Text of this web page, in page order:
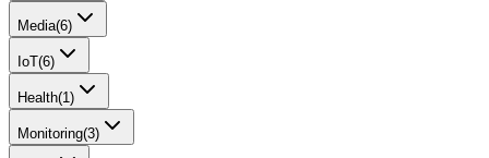
Media(6)
IoT(6)
Health(1)
Monitoring(3)